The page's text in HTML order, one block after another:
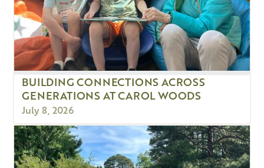
BUILDING CONNECTIONS ACROSS
GENERATIONS AT CAROL WOODS
July 8, 2026